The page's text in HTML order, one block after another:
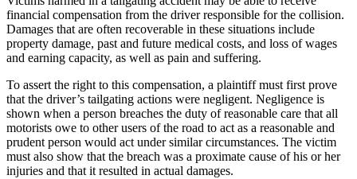
financial compensation from the driver responsible for the collision.
Damages that are often recoverable in these situations include
property damage, past and future medical costs, and loss of wages
and earning capacity, as well as pain and suffering.
To assert the right to this compensation, a plaintiff must first prove
that the driver’s tailgating actions were negligent. Negligence is
shown when a person breaches the duty of reasonable care that all
motorists owe to other users of the road to act as a reasonable and
prudent person would act under similar circumstances. The victim
must also show that the breach was a proximate cause of his or her
injuries and that it resulted in actual damages.